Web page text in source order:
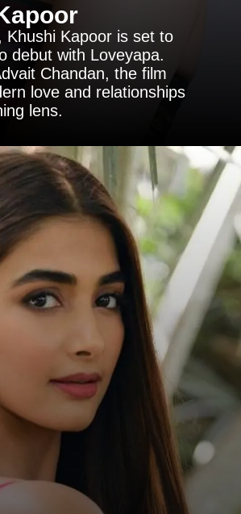
Khushi Kapoor is set to
debut with Loveyapa.
Chandan, the film
love and relationships
lens.